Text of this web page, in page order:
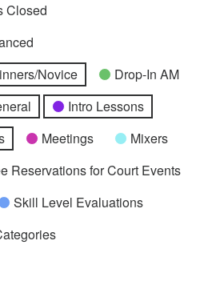
Closed
Novice
Drop-In AM
Intro Lessons
Meetings
Mixers
Reservations for Court Events
Skill Level Evaluations